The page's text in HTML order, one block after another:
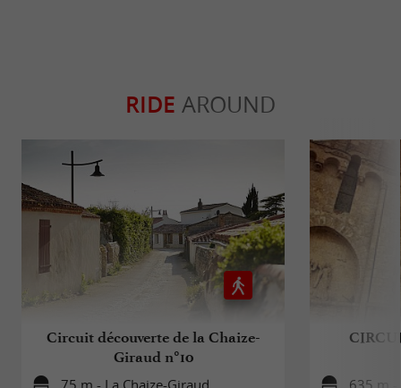
RIDE AROUND
Circuit découverte de la Chaize-
Giraud n°10